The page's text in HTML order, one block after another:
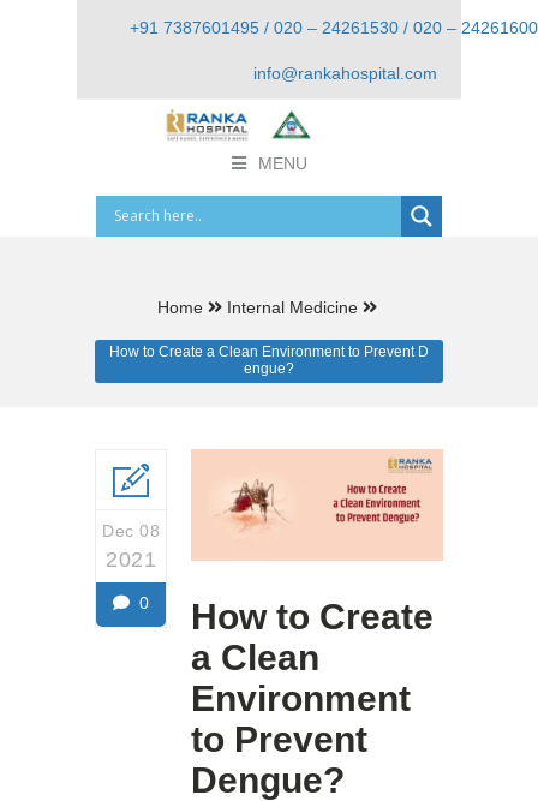
+91 7387601495 / 020 – 24261530 / 020 – 24261600
info@rankahospital.com
MENU
Home Internal Medicine
How to Create a Clean Environment to Prevent D
engue?
Dec 08
2021
0
How to Create
a Clean
Environment
to Prevent
Dengue?